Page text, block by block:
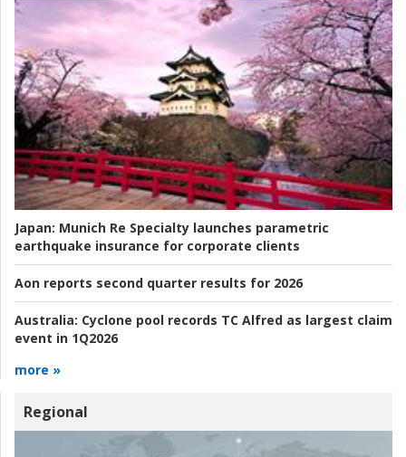
Japan: Munich Re Specialty launches parametric
earthquake insurance for corporate clients
Aon reports second quarter results for 2026
Australia: Cyclone pool records TC Alfred as largest claim
event in 1Q2026
more »
Regional